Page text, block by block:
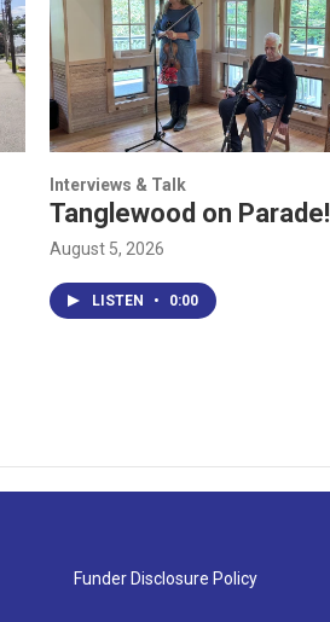
Interviews & Talk
Tanglewood on Parade!
August 5, 2026
LISTEN • 0:00
Funder Disclosure Policy